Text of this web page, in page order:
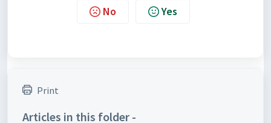
No Yes
Print
Articles in this folder -